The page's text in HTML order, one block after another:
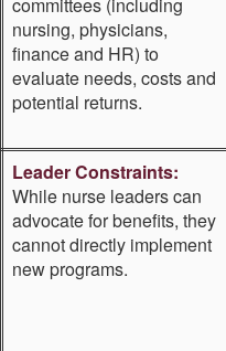
nursing, physicians,
finance and HR) to
evaluate needs, costs and
potential returns.
Leader Constraints:
While nurse leaders can
advocate for benefits, they
cannot directly implement
new programs.